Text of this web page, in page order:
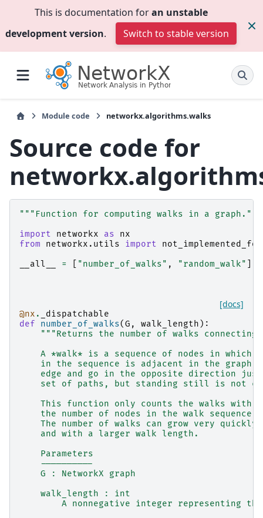
This is documentation foran unstable
development version. Switch to stable version
Module code networkx.algorithms.walks
Source code for
"""Function for computing walks in a graph."""
import
networkx as
nx
from
networkx.utils import not_implemented_for
__all__
= "number_of_walks" , "random_walk"
[docs]
@nx .
_dispatchable
def
number_of_walks(G , walk_length ):
"""Returns the number of walks
A *walk* is a sequence of nodes in which
in the sequence is adjacent in the graph.
edge and go in the opposite direction
set of paths, but standing still is not
This function only counts the walks with
the number of nodes in the walk sequence
The number of walks can grow very quickly
    and with a larger walk length.
    Parameters
    ----------
    G : NetworkX graph
    walk_length : int
A nonnegative integer representing